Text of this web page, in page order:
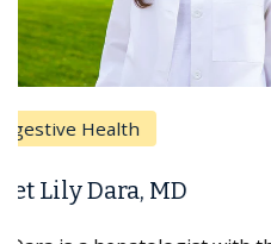
Breast Cancer
Does
Hair Loss?